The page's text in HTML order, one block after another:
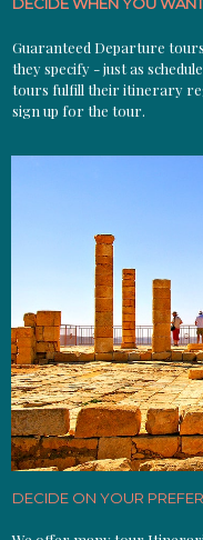
Guaranteed Departure
they specify - just as
tours fulfill their itinerary
sign up for the tour.
DECIDE ON YOUR